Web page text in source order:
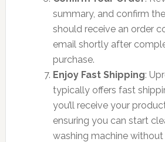
summary, and confirm
should receive an order
email shortly after
purchase.
Enjoy Fast Shipping:
typically offers fast
you’ll receive your
ensuring you can start
washing machine without